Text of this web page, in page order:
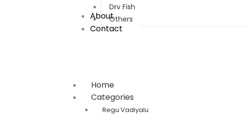
Dry Fish
Others
About
Contact
Home
Categories
Regu Vadiyalu